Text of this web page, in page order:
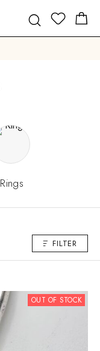
Rings
FILTER
OUT OF STOCK